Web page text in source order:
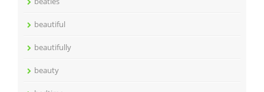
beautiful
beautifully
beauty